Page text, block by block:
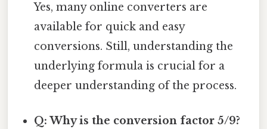
Yes, many online converters are
available for quick and easy
conversions. Still, understanding the
underlying formula is crucial for a
deeper understanding of the process.
Q: Why is the conversion factor 5/9?